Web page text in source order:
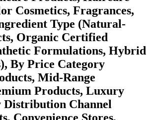
Cosmetics, Fragrances,
Type (Natural-
Organic Certified
Formulations, Hybrid
By Price Category
Mid-Range
Products, Luxury
Distribution Channel